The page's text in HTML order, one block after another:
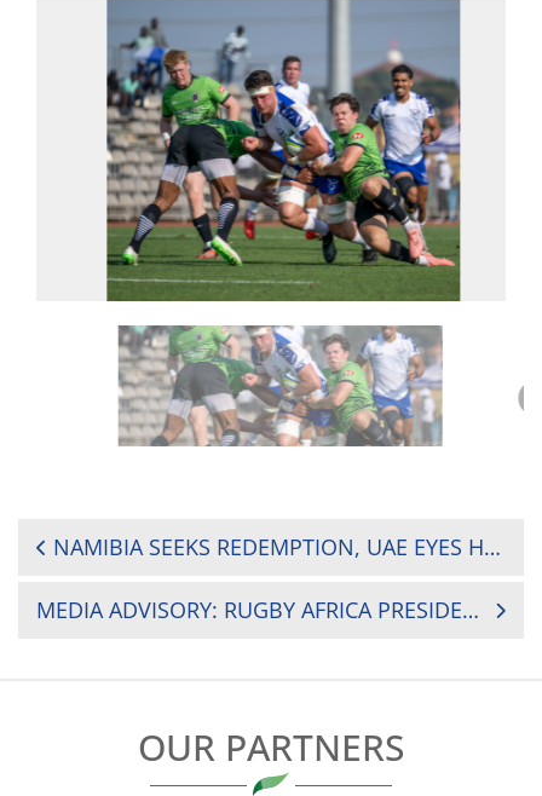
POST
NAMIBIA SEEKS REDEMPTION, UAE EYES HISTORY IN RUGBY WORLD CUP PLAY-OFF
MEDIA ADVISORY: RUGBY AFRICA PRESIDENT HERBERT MENSAH TO DELIVER KEYNOTE ADDRESS AT PAN AFRICAN WOMEN’S DAY WEBINAR
OUR PARTNERS